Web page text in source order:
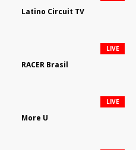
Latino Circuit TV
RACER Brasil
LIVE
More U
LIVE